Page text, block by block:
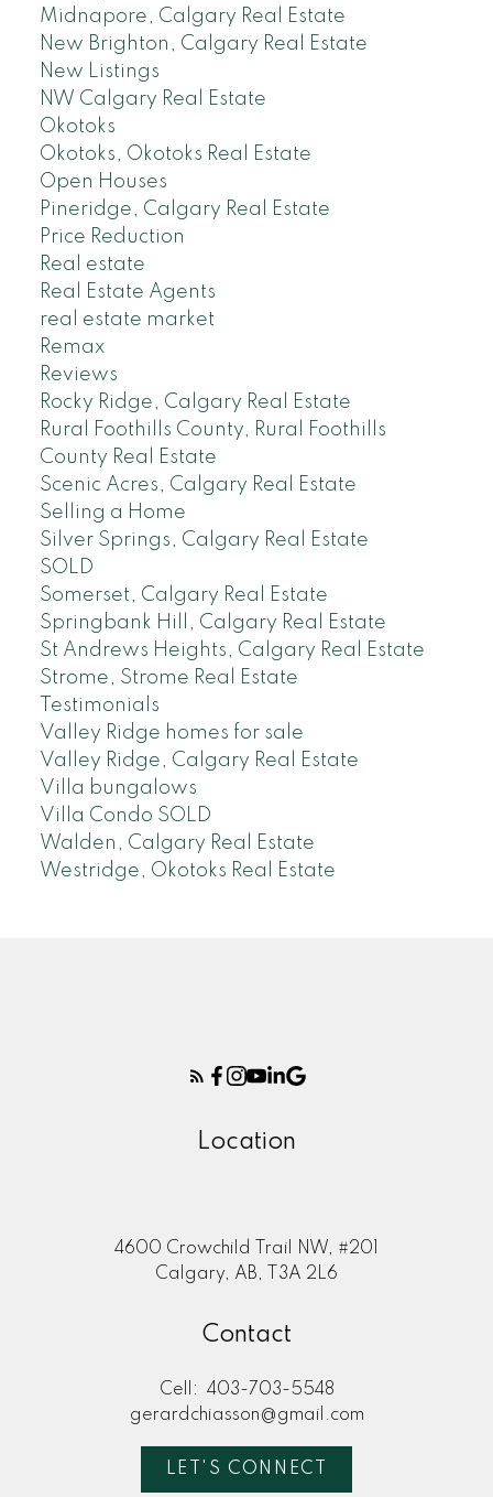
Midnapore, Calgary Real Estate
New Brighton, Calgary Real Estate
New Listings
NW Calgary Real Estate
Okotoks
Okotoks, Okotoks Real Estate
Open Houses
Pineridge, Calgary Real Estate
Price Reduction
Real estate
Real Estate Agents
real estate market
Remax
Reviews
Rocky Ridge, Calgary Real Estate
Rural Foothills County, Rural Foothills
County Real Estate
Scenic Acres, Calgary Real Estate
Selling a Home
Silver Springs, Calgary Real Estate
SOLD
Somerset, Calgary Real Estate
Springbank Hill, Calgary Real Estate
St Andrews Heights, Calgary Real Estate
Strome, Strome Real Estate
Testimonials
Valley Ridge homes for sale
Valley Ridge, Calgary Real Estate
Villa bungalows
Villa Condo SOLD
Walden, Calgary Real Estate
Westridge, Okotoks Real Estate
Location
4600 Crowchild Trail NW, #201
Calgary, AB, T3A 2L6
Contact
Cell:
403-703-5548
gerardchiasson@gmail.com
LET'S CONNECT